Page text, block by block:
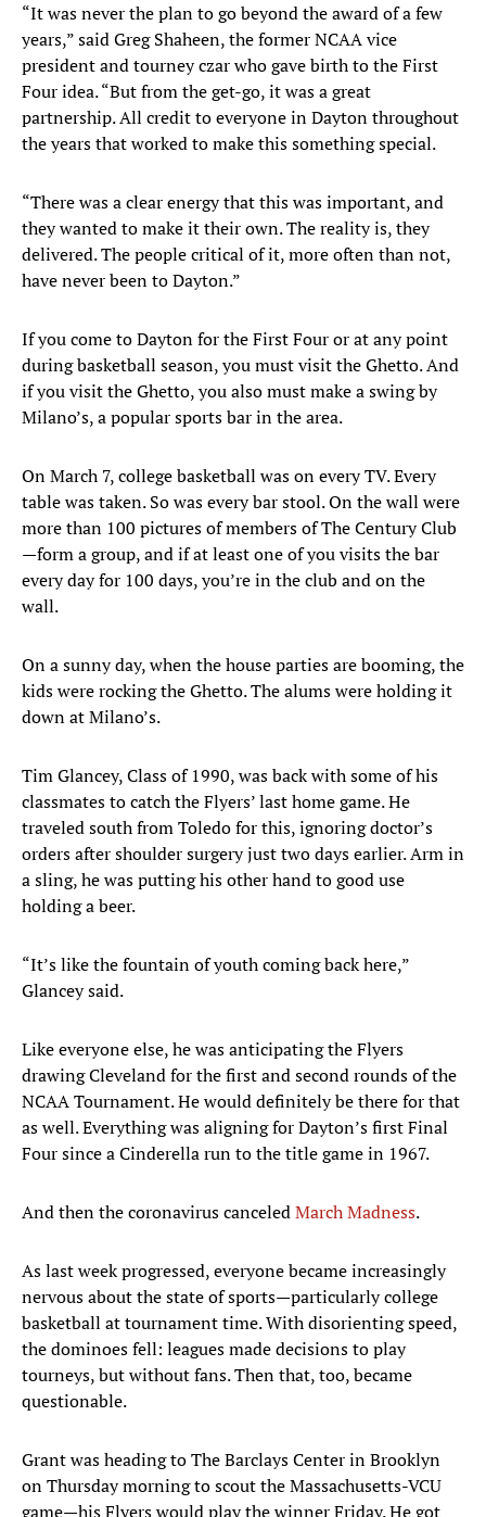
“It was never the plan to go beyond the award of a few
years,” said Greg Shaheen, the former NCAA vice
president and tourney czar who gave birth to the First
Four idea. “But from the get-go, it was a great
partnership. All credit to everyone in Dayton throughout
the years that worked to make this something special.
“There was a clear energy that this was important, and
they wanted to make it their own. The reality is, they
delivered. The people critical of it, more often than not,
have never been to Dayton.”
If you come to Dayton for the First Four or at any point
during basketball season, you must visit the Ghetto. And
if you visit the Ghetto, you also must make a swing by
Milano’s, a popular sports bar in the area.
On March 7, college basketball was on every TV. Every
table was taken. So was every bar stool. On the wall were
more than 100 pictures of members of The Century Club
—form a group, and if at least one of you visits the bar
every day for 100 days, you’re in the club and on the
wall.
On a sunny day, when the house parties are booming, the
kids were rocking the Ghetto. The alums were holding it
down at Milano’s.
Tim Glancey, Class of 1990, was back with some of his
classmates to catch the Flyers’ last home game. He
traveled south from Toledo for this, ignoring doctor’s
orders after shoulder surgery just two days earlier. Arm in
a sling, he was putting his other hand to good use
holding a beer.
“It’s like the fountain of youth coming back here,”
Glancey said.
Like everyone else, he was anticipating the Flyers
drawing Cleveland for the first and second rounds of the
NCAA Tournament. He would definitely be there for that
as well. Everything was aligning for Dayton’s first Final
Four since a Cinderella run to the title game in 1967.
And then the coronavirus canceledMarch Madness.
As last week progressed, everyone became increasingly
nervous about the state of sports—particularly college
basketball at tournament time. With disorienting speed,
the dominoes fell: leagues made decisions to play
tourneys, but without fans. Then that, too, became
questionable.
Grant was heading to The Barclays Center in Brooklyn
on Thursday morning to scout the Massachusetts-VCU
game—his Flyers would play the winner Friday. He got